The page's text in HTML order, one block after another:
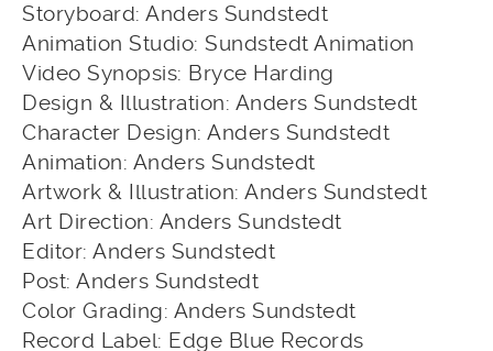
Storyboard: Anders Sundstedt
Animation Studio: Sundstedt Animation
Video Synopsis: Bryce Harding
Design & Illustration: Anders Sundstedt
Character Design: Anders Sundstedt
Animation: Anders Sundstedt
Artwork & Illustration: Anders Sundstedt
Art Direction: Anders Sundstedt
Editor: Anders Sundstedt
Post: Anders Sundstedt
Color Grading: Anders Sundstedt
Record Label: Edge Blue Records